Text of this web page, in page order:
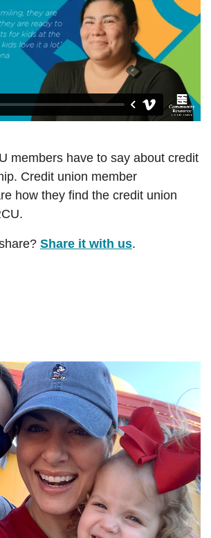
members have to say about credit
Credit union member
how they find the credit union
Share it with us.